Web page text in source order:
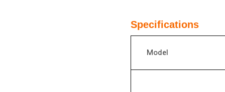
Specifications
Model